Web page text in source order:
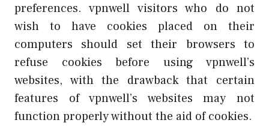
preferences. vpnwell visitors who do not
wish to have cookies placed on their
computers should set their browsers to
refuse cookies before using vpnwell’s
websites, with the drawback that certain
features of vpnwell’s websites may not
function properly without the aid of cookies.